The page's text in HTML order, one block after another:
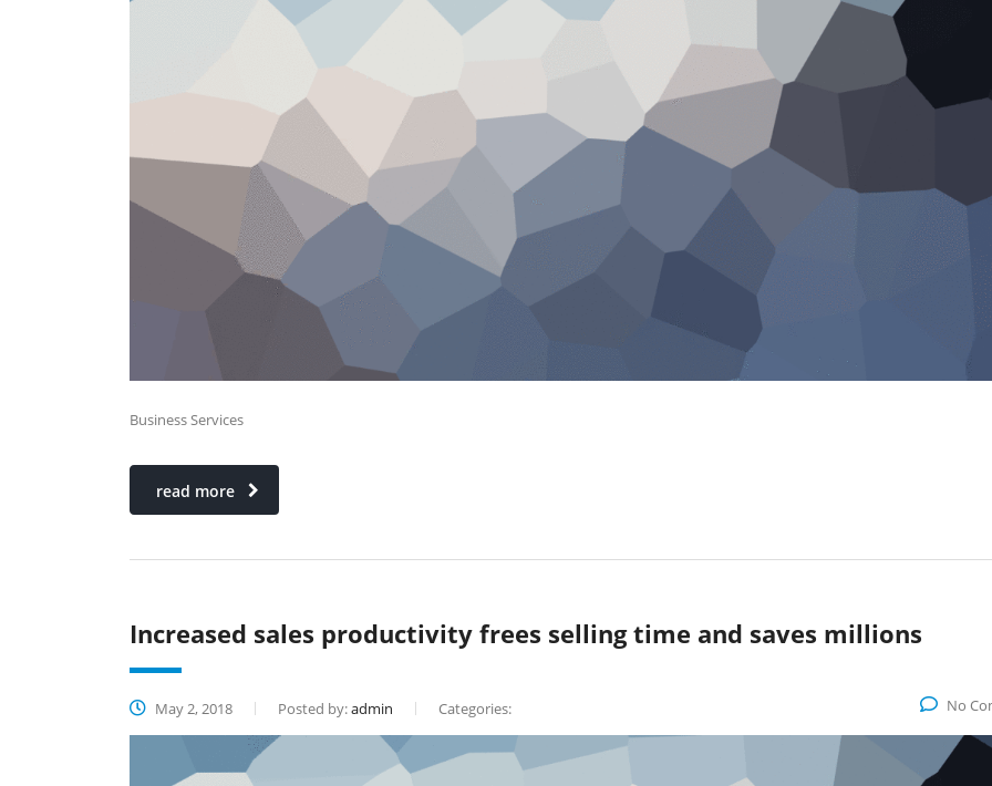
Business Services
read more
Increased sales productivity frees selling time and saves millions
May 2, 2018 Posted by:admin Categories: No